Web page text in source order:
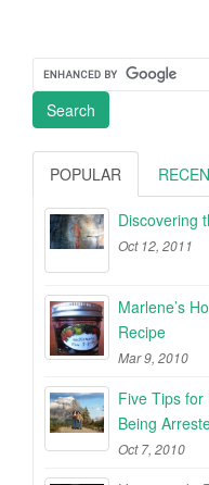
POPULAR
Discovering
Oct 12, 2011
Marlene’s
Recipe
Mar 9, 2010
Five Tips for
Being
Oct 7, 2010